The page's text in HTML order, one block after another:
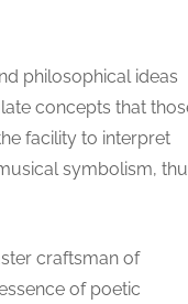
philosophical ideas
concepts that
facility to interpret
symbolism,
craftsman of
of poetic